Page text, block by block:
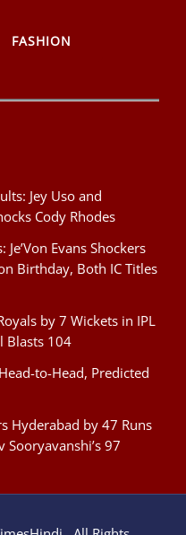
FASHION
Jey Uso and
Cody Rhodes
Evans Shockers
Birthday, Both IC Titles
by 7 Wickets in IPL
Blasts 104
to-Head, Predicted
Hyderabad by 47 Runs
97